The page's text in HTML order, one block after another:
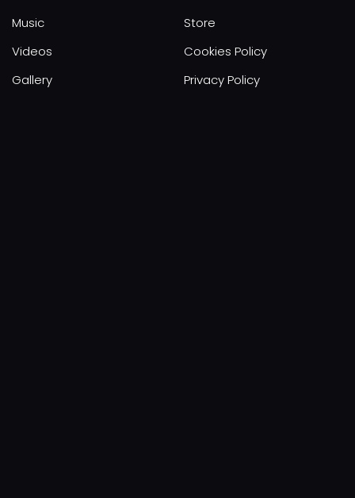
Music
Videos
Gallery
Store
Cookies Policy
Privacy Policy